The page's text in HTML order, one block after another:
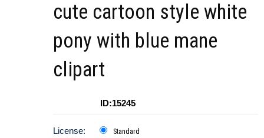
cute cartoon style white
pony with blue mane
clipart
ID:15245
License: Standard